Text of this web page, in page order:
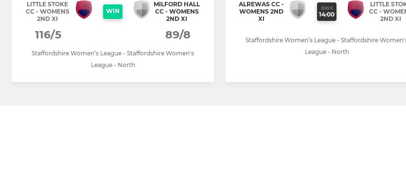
LITTLE STOKE
CC - WOMENS
2ND XI
WIN
MILFORD HALL
CC - WOMENS
2ND XI
116/5 89/8
Staffordshire Women’s League - Staffordshire Women's
League - North
ALREWAS CC -
WOMENS 2ND
XI
SUN 9
14:00
LITTLE
CC -
2ND XI
Staffordshire Women’s League - Staffordshire
League - North